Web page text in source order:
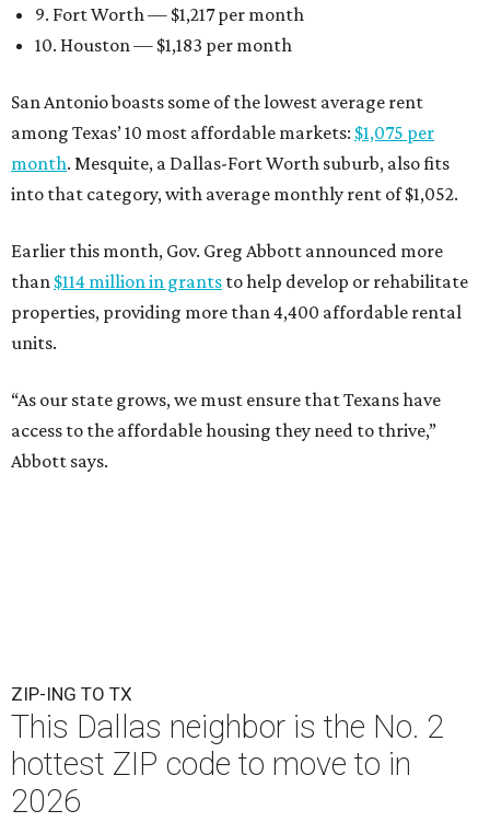
9. Fort Worth — $1,217 per month
10. Houston — $1,183 per month
San Antonio boasts some of the lowest average rent
among Texas’ 10 most affordable markets: $1,075 per
month. Mesquite, a Dallas-Fort Worth suburb, also fits
into that category, with average monthly rent of $1,052.
Earlier this month, Gov. Greg Abbott announced more
than $114 million in grants to help develop or rehabilitate
properties, providing more than 4,400 affordable rental
units.
“As our state grows, we must ensure that Texans have
access to the affordable housing they need to thrive,”
Abbott says.
ZIP-ING TO TX
This Dallas neighbor is the No. 2
hottest ZIP code to move to in
2026